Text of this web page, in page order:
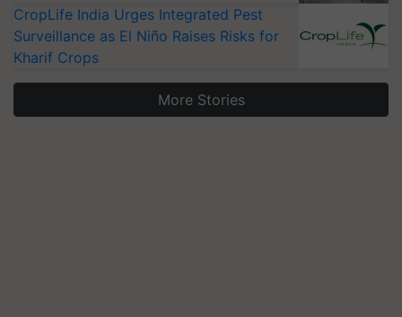
CropLife India Urges Integrated Pest
Surveillance as El Niño Raises Risks for
Kharif Crops
More Stories